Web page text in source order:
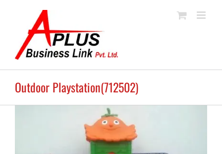
Outdoor Playstation(712502)